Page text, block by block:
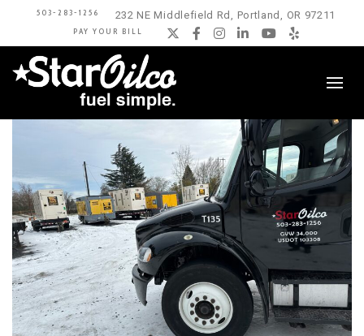
503-283-1256 232 NE Middlefield Rd, Portland, OR 97211
PAY YOUR BILL Twitter
Facebook
Instagram
LinkedIn
YouTube
Yelp